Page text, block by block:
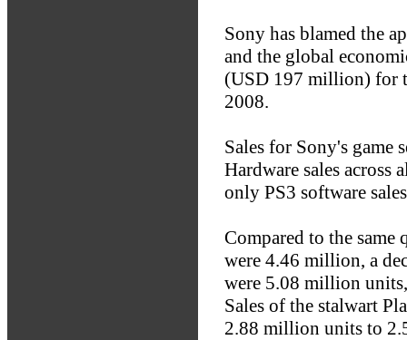
Sony has blamed the
and the global
(USD 197 million) for
2008.
Sales for Sony's game
Hardware sales
only PS3 software
Compared to the same
were 4.46 million, a
were 5.08 million
Sales of the stalwart
2.88 million units to